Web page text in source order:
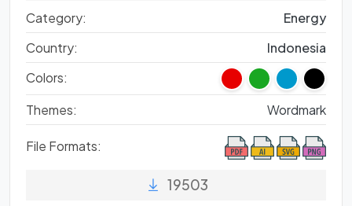
Category:
Energy
Country:
Indonesia
Colors:
Themes:
Wordmark
File Formats:
19503